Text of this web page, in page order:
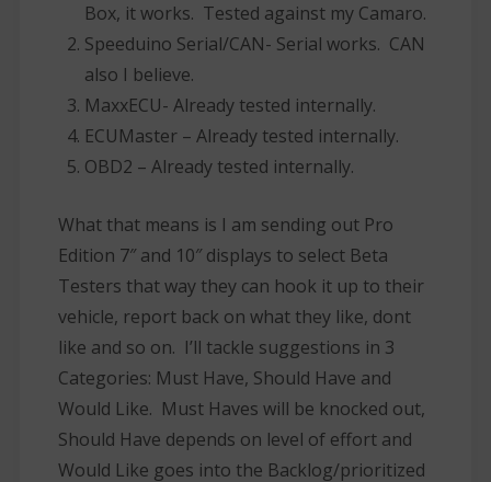
Box, it works. Tested against my Camaro.
Speeduino Serial/CAN- Serial works. CAN
also I believe.
MaxxECU- Already tested internally.
ECUMaster – Already tested internally.
OBD2 – Already tested internally.
What that means is I am sending out Pro
Edition 7″ and 10″ displays to select Beta
Testers that way they can hook it up to their
vehicle, report back on what they like, dont
like and so on. I’ll tackle suggestions in 3
Categories: Must Have, Should Have and
Would Like. Must Haves will be knocked out,
Should Have depends on level of effort and
Would Like goes into the Backlog/prioritized